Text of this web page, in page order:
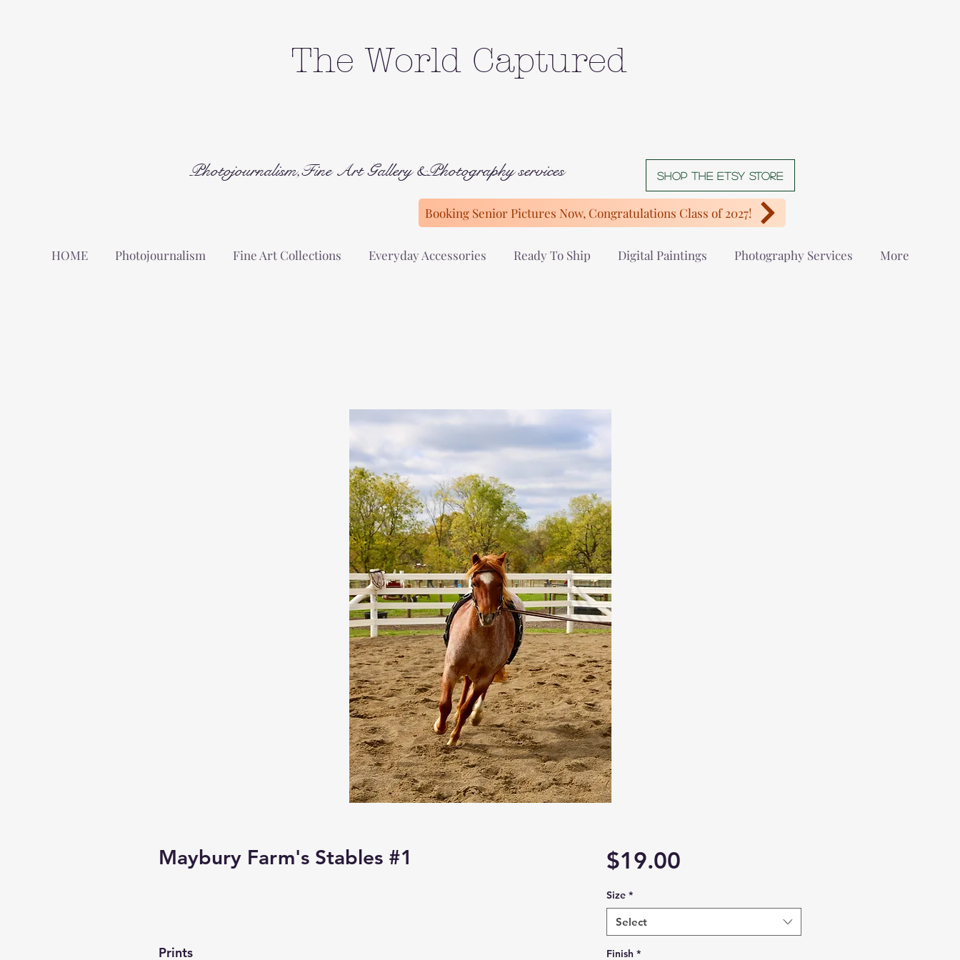
The World Captured
Photojournalism,Fine Art Gallery &Photography services Shop The Etsy store
Booking Senior Pictures Now, Congratulations Class of 2027!
HOME Photojournalism Fine Art Collections Everyday Accessories Ready To Ship Digital Paintings Photography Services More
Maybury Farm's Stables #1
Prints
$19.00Price
Size *
Select
Finish *